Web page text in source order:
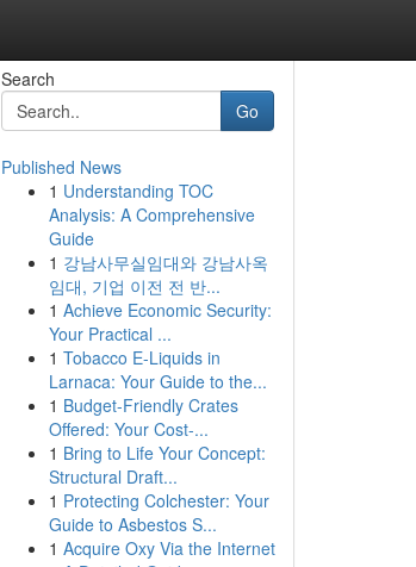
Search
Go
Published News
1 Understanding TOC
Analysis: A Comprehensive
Guide
1 강남사무실임대와 강남사옥
임대, 기업 이전 전 반...
1 Achieve Economic Security:
Your Practical ...
1 Tobacco E-Liquids in
Larnaca: Your Guide to the...
1 Budget-Friendly Crates
Offered: Your Cost-...
1 Bring to Life Your Concept:
Structural Draft...
1 Protecting Colchester: Your
Guide to Asbestos S...
1 Acquire Oxy Via the Internet